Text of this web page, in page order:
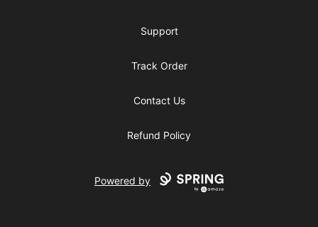
Support
Track Order
Contact Us
Refund Policy
Powered by